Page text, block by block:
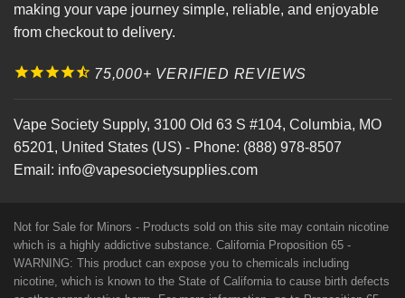
making your vape journey simple, reliable, and enjoyable
from checkout to delivery.
75,000+ VERIFIED REVIEWS
Vape Society Supply, 3100 Old 63 S #104, Columbia, MO
65201, United States (US) - Phone: (888) 978-8507
Email: info@vapesocietysupplies.com
Not for Sale for Minors - Products sold on this site may contain nicotine
which is a highly addictive substance. California Proposition 65 -
WARNING: This product can expose you to chemicals including
nicotine, which is known to the State of California to cause birth defects